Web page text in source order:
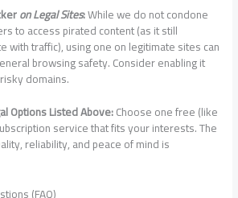
on Legal Sites:While we do not condone
to access pirated content (as it still
with traffic), using one on legitimate sites can
browsing safety. Consider enabling it
domains.
Options Listed Above:Choose one free (like
service that fits your interests. The
reliability, and peace of mind is